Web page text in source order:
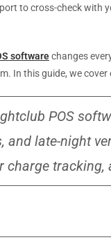
to cross-check with
softwarechanges
In this guide, we
POS
and late-night
charge